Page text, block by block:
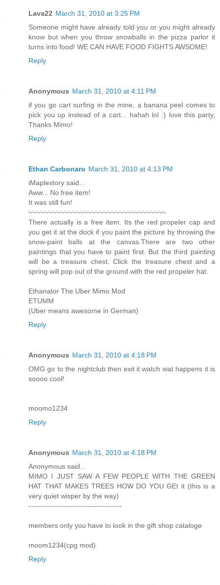
Lava22 March 31, 2010 at 3:25 PM
Someone might have already told you or you might already
know but when you throw snowballs in the pizza parlor it
turns into food! WE CAN HAVE FOOD FIGHTS AWSOME!
Reply
Anonymous March 31, 2010 at 4:11 PM
if you go cart surfing in the mine, a banana peel comes to
pick you up instead of a cart... hahah lol :) love this party,
Thanks Mimo!
Reply
Ethan Carbonaro March 31, 2010 at 4:13 PM
iMaplestory said...
Aww... No free item!
It was still fun!
~~~~~~~~~~~~~~~~~~~~~~~~~~~~~~~~~~~
There actually is a free item. Its the red propeler cap and
you get it at the dock if you paint the picture by throwing the
snow-paint balls at the canvas.There are two other
paintings that you have to paint first. But the third painting
will be a treasure chest. Click the treasure chest and a
spring will pop out of the ground with the red propeler hat.
Ethanator The Uber Mimo Mod
ETUMM
(Uber means awesome in German)
Reply
Anonymous March 31, 2010 at 4:18 PM
OMG go to the nightclub then exit it watch wat happens it is
soooo cool!
moomo1234
Reply
Anonymous March 31, 2010 at 4:18 PM
Anonymous said...
MIMO I JUST SAW A FEW PEOPLE WITH THE GREEN
HAT THAT MAKES TREES HOW DO YOU GEt it (this is a
very quiet wisper by the way)
--------------------------------------
members only you have to look in the gift shop cataloge
moom1234(cpg mod)
Reply